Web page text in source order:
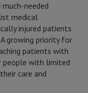
needed
medical
injured patients
growing priority for
patients with
people with limited
care and